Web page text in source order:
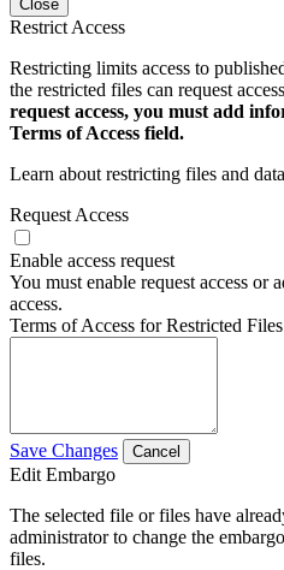
Close
Restrict Access
Restricting limits access to
the restricted files can request
request access, you must add
Terms of Access field.
Learn about restricting files and
Request Access
Enable access request
You must enable request access or
access.
Terms of Access for Restricted Files
Save Changes Cancel
Edit Embargo
The selected file or files have
administrator to change the
files.